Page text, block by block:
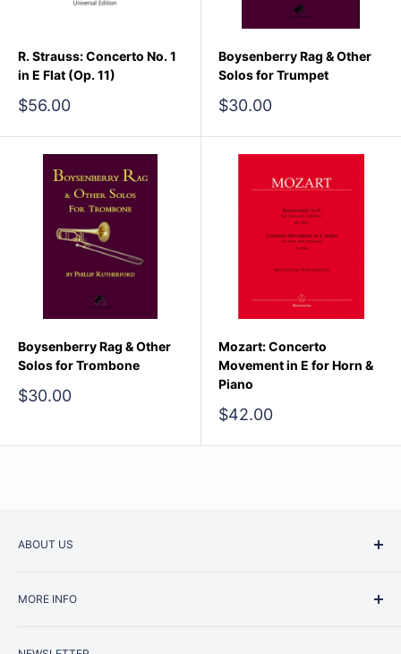
R. Strauss: Concerto No. 1
in E Flat (Op. 11)
Sale
$56.00
Boysenberry Rag & Other
Solos for Trumpet
Sale
$30.00
Boysenberry Rag & Other
Solos for Trombone
Sale
$30.00
Mozart: Concerto
Movement in E for Horn &
Piano
Sale
$42.00
ABOUT US
Junction is now regarded as one of Australia’s most trusted
instrument or that one-of-a-kind specialist piece you have
MORE INFO